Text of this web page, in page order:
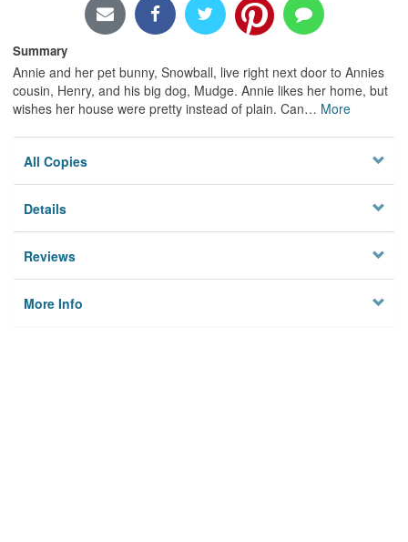
Summary
Annie and her pet bunny, Snowball, live right next door to Annies
cousin, Henry, and his big dog, Mudge. Annie likes her home, but
wishes her house were pretty instead of plain. Can… More
All Copies
Details
Reviews
More Info